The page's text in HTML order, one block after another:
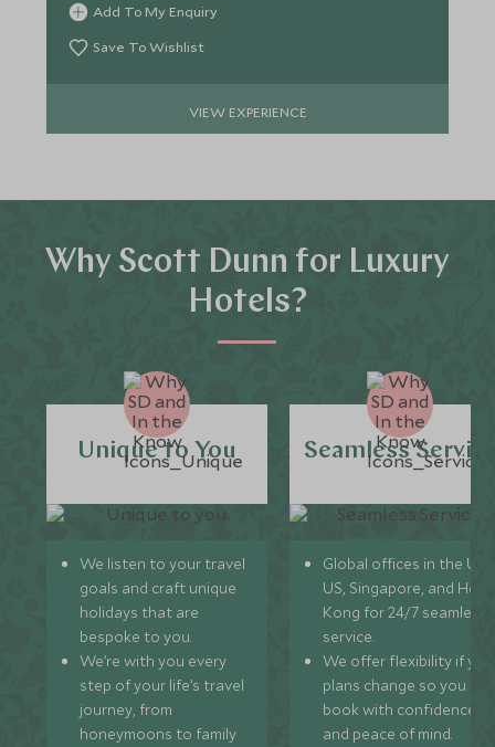
Add To My Enquiry
Save To Wishlist
VIEW EXPERIENCE
Why Scott Dunn for Luxury
Hotels?
Unique to You
We listen to your travel
goals and craft unique
holidays that are
bespoke to you.
We’re with you every
step of your life’s travel
journey, from
honeymoons to family
Seamless
Global offices in the UK,
US, Singapore, and
Kong for 24/7 seamless
service.
We offer flexibility if
plans change so you can
book with confidence
and peace of mind.